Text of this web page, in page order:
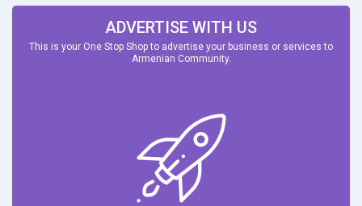
ADVERTISE WITH US
This is your One Stop Shop to advertise your business or services to
Armenian Community.